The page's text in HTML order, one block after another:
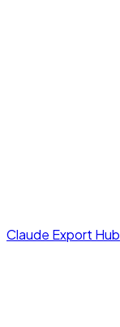
Claude Export Hub